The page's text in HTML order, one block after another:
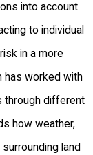
into account
to individual
in a more
has worked with
through different
how weather,
land